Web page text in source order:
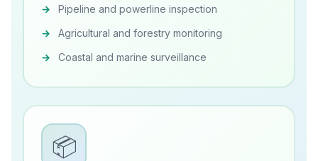
Pipeline and powerline inspection
Agricultural and forestry monitoring
Coastal and marine surveillance
📦